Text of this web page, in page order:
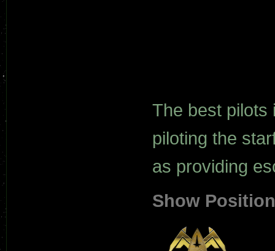
The best pilots
piloting the
as providing
Show